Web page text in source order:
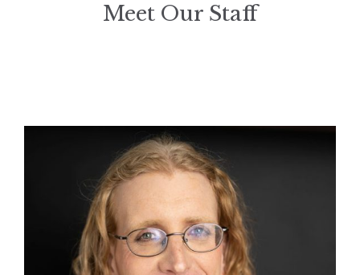
Meet Our Staff